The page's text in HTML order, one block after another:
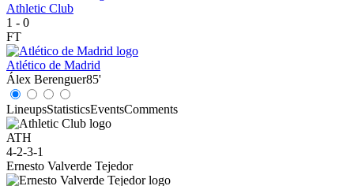
Athletic Club
1 - 0
FT
Atlético de Madrid
Álex Berenguer85'
LineupsStatisticsEventsComments
ATH
4-2-3-1
Ernesto Valverde Tejedor